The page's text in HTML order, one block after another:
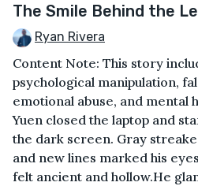
The Smile Behind the
Ryan Rivera
Content Note: This story
psychological manipulation,
emotional abuse, and mental
Yuen closed the laptop and
the dark screen. Gray
and new lines marked his
felt ancient and hollow.He